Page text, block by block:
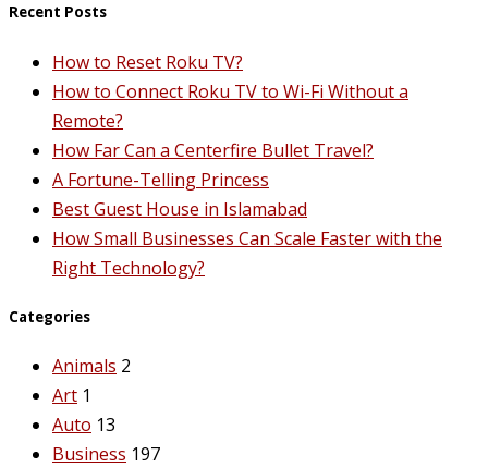
Recent Posts
How to Reset Roku TV?
How to Connect Roku TV to Wi-Fi Without a
Remote?
How Far Can a Centerfire Bullet Travel?
A Fortune-Telling Princess
Best Guest House in Islamabad
How Small Businesses Can Scale Faster with the
Right Technology?
Categories
Animals 2
Art 1
Auto 13
Business 197